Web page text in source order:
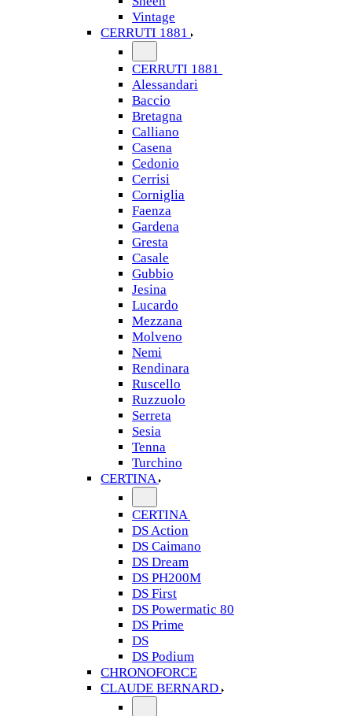
Vintage
CERRUTI 1881
CERRUTI 1881
Alessandari
Baccio
Bretagna
Calliano
Casena
Cedonio
Cerrisi
Corniglia
Faenza
Gardena
Gresta
Casale
Gubbio
Jesina
Lucardo
Mezzana
Molveno
Nemi
Rendinara
Ruscello
Ruzzuolo
Serreta
Sesia
Tenna
Turchino
CERTINA
CERTINA
DS Action
DS Caimano
DS Dream
DS PH200M
DS First
DS Powermatic 80
DS Prime
DS
DS Podium
CHRONOFORCE
CLAUDE BERNARD